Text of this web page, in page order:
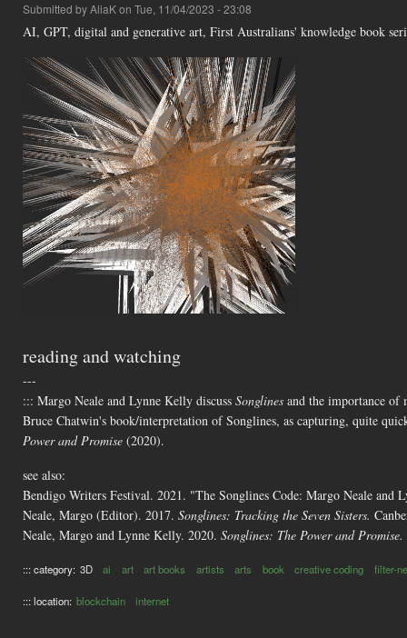
Submitted byAliaKon Tue, 11/04/2023 - 23:08
AI, GPT, digital and generative art, First Australians' knowledge book
reading and watching
---
::: Margo Neale and Lynne Kelly discuss Songlines and the importance of
Bruce Chatwin's book/interpretation of Songlines, as capturing, quite
Power and Promise (2020).
see also:
Bendigo Writers Festival. 2021. "The Songlines Code: Margo Neale and
Neale, Margo (Editor). 2017. Songlines: Tracking the Seven Sisters.
Neale, Margo and Lynne Kelly. 2020. Songlines: The Power and Promise.
::: category: 3D ai art art books artists arts book creative coding filter-
::: location: blockchain internet